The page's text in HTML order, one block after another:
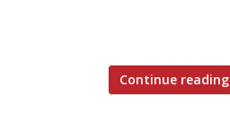
Continue reading